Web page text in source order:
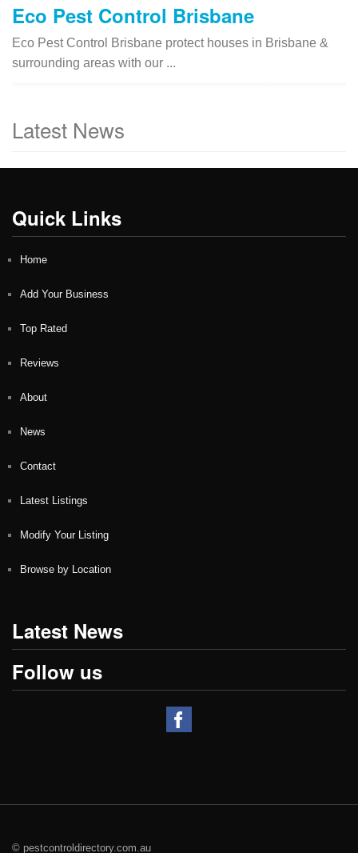
Eco Pest Control Brisbane
Eco Pest Control Brisbane protect houses in Brisbane &
surrounding areas with our ...
Latest News
Quick Links
Home
Add Your Business
Top Rated
Reviews
About
News
Contact
Latest Listings
Modify Your Listing
Browse by Location
Latest News
Follow us
© pestcontroldirectory.com.au